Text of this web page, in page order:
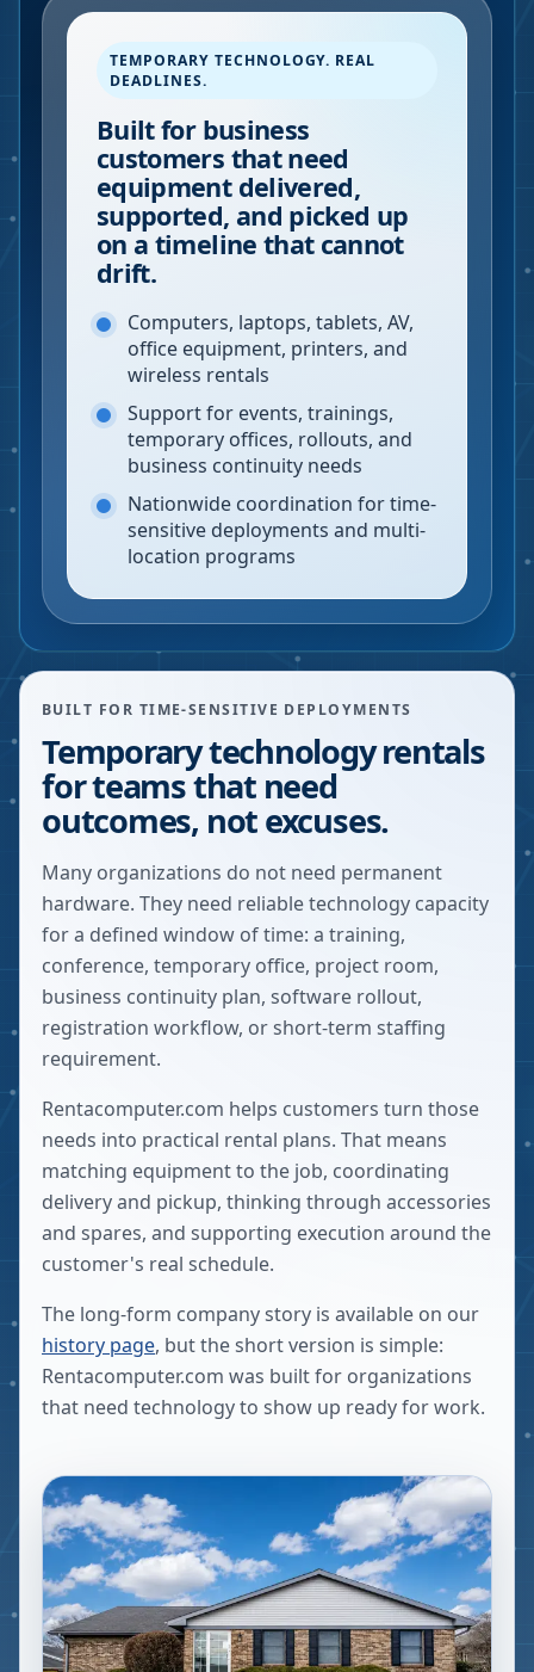
TEMPORARY TECHNOLOGY. REAL
DEADLINES.
Built for business
customers that need
equipment delivered,
supported, and picked up
on a timeline that cannot
drift.
Computers, laptops, tablets, AV,
office equipment, printers, and
wireless rentals
Support for events, trainings,
temporary offices, rollouts, and
business continuity needs
Nationwide coordination for time-
sensitive deployments and multi-
location programs
BUILT FOR TIME-SENSITIVE DEPLOYMENTS
Temporary technology rentals
for teams that need
outcomes, not excuses.
Many organizations do not need permanent
hardware. They need reliable technology capacity
for a defined window of time: a training,
conference, temporary office, project room,
business continuity plan, software rollout,
registration workflow, or short-term staffing
requirement.
Rentacomputer.com helps customers turn those
needs into practical rental plans. That means
matching equipment to the job, coordinating
delivery and pickup, thinking through accessories
and spares, and supporting execution around the
customer's real schedule.
The long-form company story is available on our
history page, but the short version is simple:
Rentacomputer.com was built for organizations
that need technology to show up ready for work.